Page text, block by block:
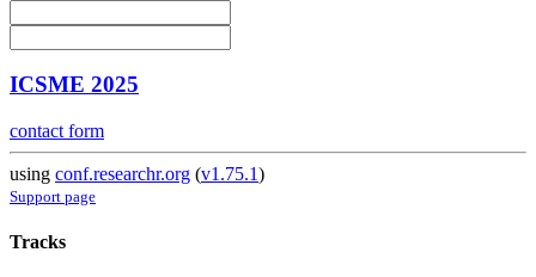
ICSME 2025
contact form
using conf.researchr.org (v1.75.1)
Support page
Tracks